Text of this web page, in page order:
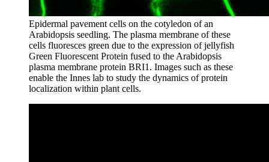
Epidermal pavement cells on the cotyledon of an
Arabidopsis seedling. The plasma membrane of these
cells fluoresces green due to the expression of jellyfish
Green Fluorescent Protein fused to the Arabidopsis
plasma membrane protein BRI1. Images such as these
enable the Innes lab to study the dynamics of protein
localization within plant cells.